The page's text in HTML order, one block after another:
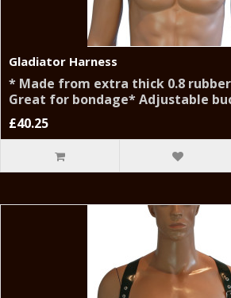
Gladiator Harness
* Made from extra thick 0.8
Great for bondage* Adjustable
£40.25